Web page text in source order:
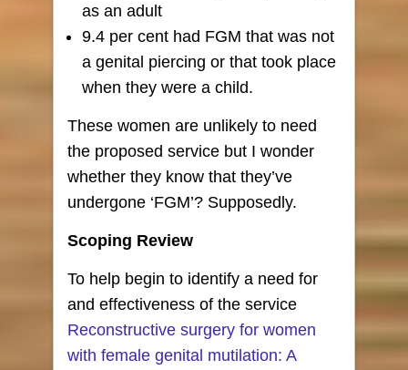
as an adult
9.4 per cent had FGM that was not
a genital piercing or that took place
when they were a child.
These women are unlikely to need
the proposed service but I wonder
whether they know that they’ve
undergone ‘FGM’? Supposedly.
Scoping Review
To help begin to identify a need for
and effectiveness of the service
Reconstructive surgery for women
with female genital mutilation: A